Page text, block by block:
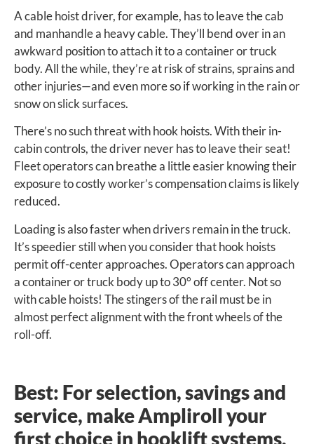
A cable hoist driver, for example, has to leave the cab
and manhandle a heavy cable. They’ll bend over in an
awkward position to attach it to a container or truck
body. All the while, they’re at risk of strains, sprains and
other injuries—and even more so if working in the rain or
snow on slick surfaces.
There’s no such threat with hook hoists. With their in-
cabin controls, the driver never has to leave their seat!
Fleet operators can breathe a little easier knowing their
exposure to costly worker’s compensation claims is likely
reduced.
Loading is also faster when drivers remain in the truck.
It’s speedier still when you consider that hook hoists
permit off-center approaches. Operators can approach
a container or truck body up to 30° off center. Not so
with cable hoists! The stingers of the rail must be in
almost perfect alignment with the front wheels of the
roll-off.
Best: For selection, savings and
service, make Ampliroll your
first choice in hooklift systems.